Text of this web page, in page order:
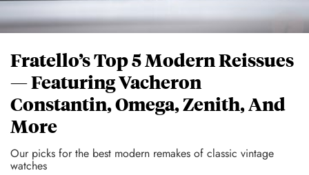
Fratello’s Top 5 Modern Reissues
— Featuring Vacheron
Constantin, Omega, Zenith, And
More
Our picks for the best modern remakes of classic vintage
watches